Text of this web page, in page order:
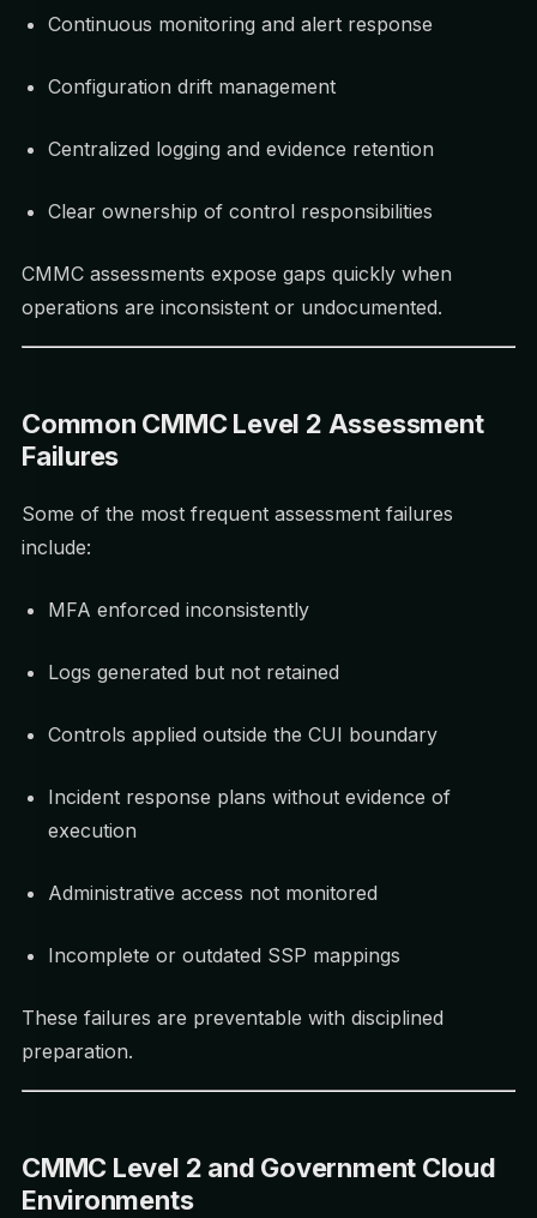
Continuous monitoring and alert response
Configuration drift management
Centralized logging and evidence retention
Clear ownership of control responsibilities
CMMC assessments expose gaps quickly when
operations are inconsistent or undocumented.
Common CMMC Level 2 Assessment
Failures
Some of the most frequent assessment failures
include:
MFA enforced inconsistently
Logs generated but not retained
Controls applied outside the CUI boundary
Incident response plans without evidence of
execution
Administrative access not monitored
Incomplete or outdated SSP mappings
These failures are preventable with disciplined
preparation.
CMMC Level 2 and Government Cloud
Environments